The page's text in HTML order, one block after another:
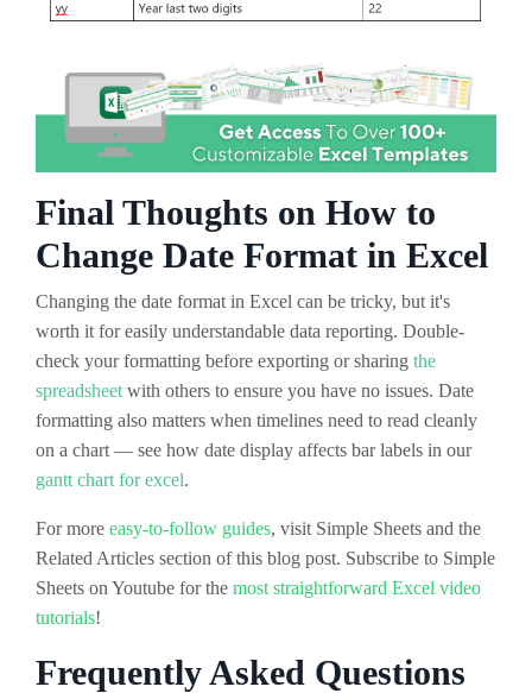
Final Thoughts on How to
Change Date Format in Excel
Changing the date format in Excel can be tricky, but it's
worth it for easily understandable data reporting. Double-
check your formatting before exporting or sharing the
spreadsheet with others to ensure you have no issues. Date
formatting also matters when timelines need to read cleanly
on a chart — see how date display affects bar labels in our
gantt chart for excel.
For more easy-to-follow guides, visit Simple Sheets and the
Related Articles section of this blog post. Subscribe to Simple
Sheets on Youtube for the most straightforward Excel video
tutorials!
Frequently Asked Questions